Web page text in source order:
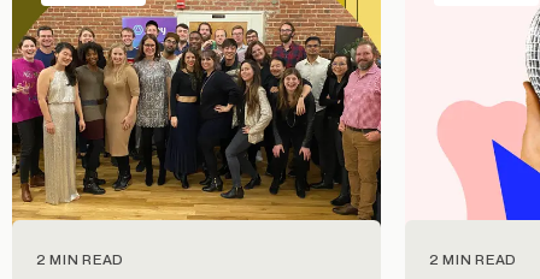
2 MIN READ 2 MIN READ